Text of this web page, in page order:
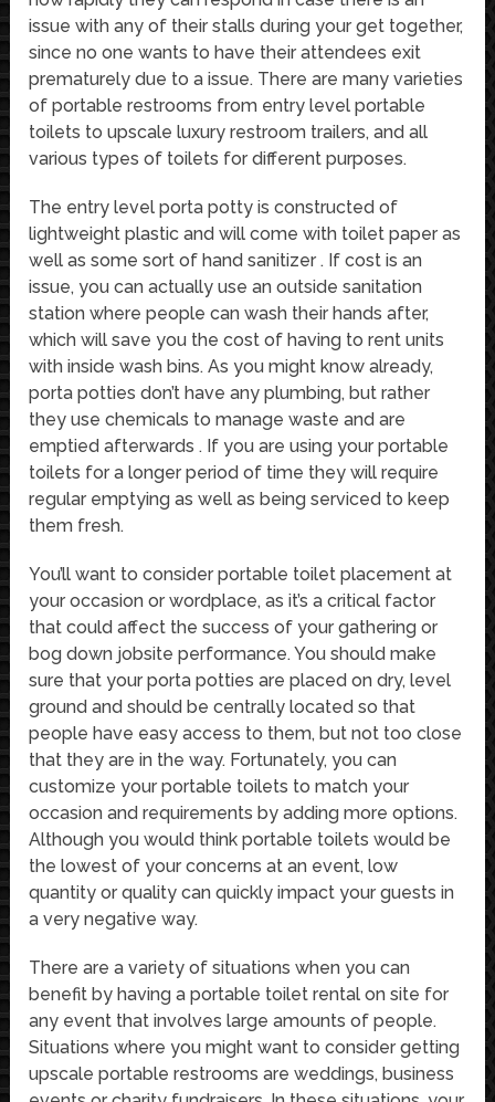
issue with any of their stalls during your get together,
since no one wants to have their attendees exit
prematurely due to a issue. There are many varieties
of portable restrooms from entry level portable
toilets to upscale luxury restroom trailers, and all
various types of toilets for different purposes.
The entry level porta potty is constructed of
lightweight plastic and will come with toilet paper as
well as some sort of hand sanitizer . If cost is an
issue, you can actually use an outside sanitation
station where people can wash their hands after,
which will save you the cost of having to rent units
with inside wash bins. As you might know already,
porta potties don’t have any plumbing, but rather
they use chemicals to manage waste and are
emptied afterwards . If you are using your portable
toilets for a longer period of time they will require
regular emptying as well as being serviced to keep
them fresh.
You’ll want to consider portable toilet placement at
your occasion or wordplace, as it’s a critical factor
that could affect the success of your gathering or
bog down jobsite performance. You should make
sure that your porta potties are placed on dry, level
ground and should be centrally located so that
people have easy access to them, but not too close
that they are in the way. Fortunately, you can
customize your portable toilets to match your
occasion and requirements by adding more options.
Although you would think portable toilets would be
the lowest of your concerns at an event, low
quantity or quality can quickly impact your guests in
a very negative way.
There are a variety of situations when you can
benefit by having a portable toilet rental on site for
any event that involves large amounts of people.
Situations where you might want to consider getting
upscale portable restrooms are weddings, business